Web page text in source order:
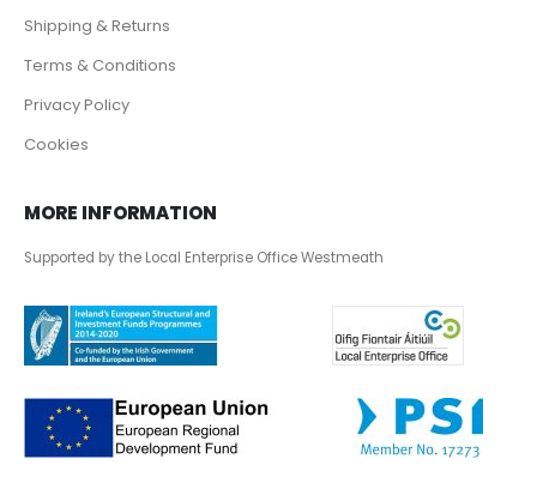
Shipping & Returns
Terms & Conditions
Privacy Policy
Cookies
MORE INFORMATION
Supported by the Local Enterprise Office Westmeath